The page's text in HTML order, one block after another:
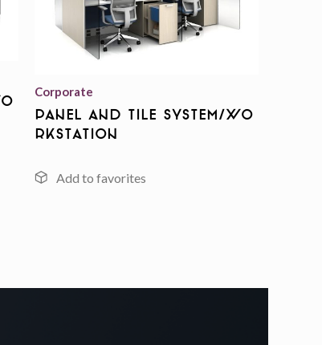
Corporate
Panel And Tile System/Wo
rkstation